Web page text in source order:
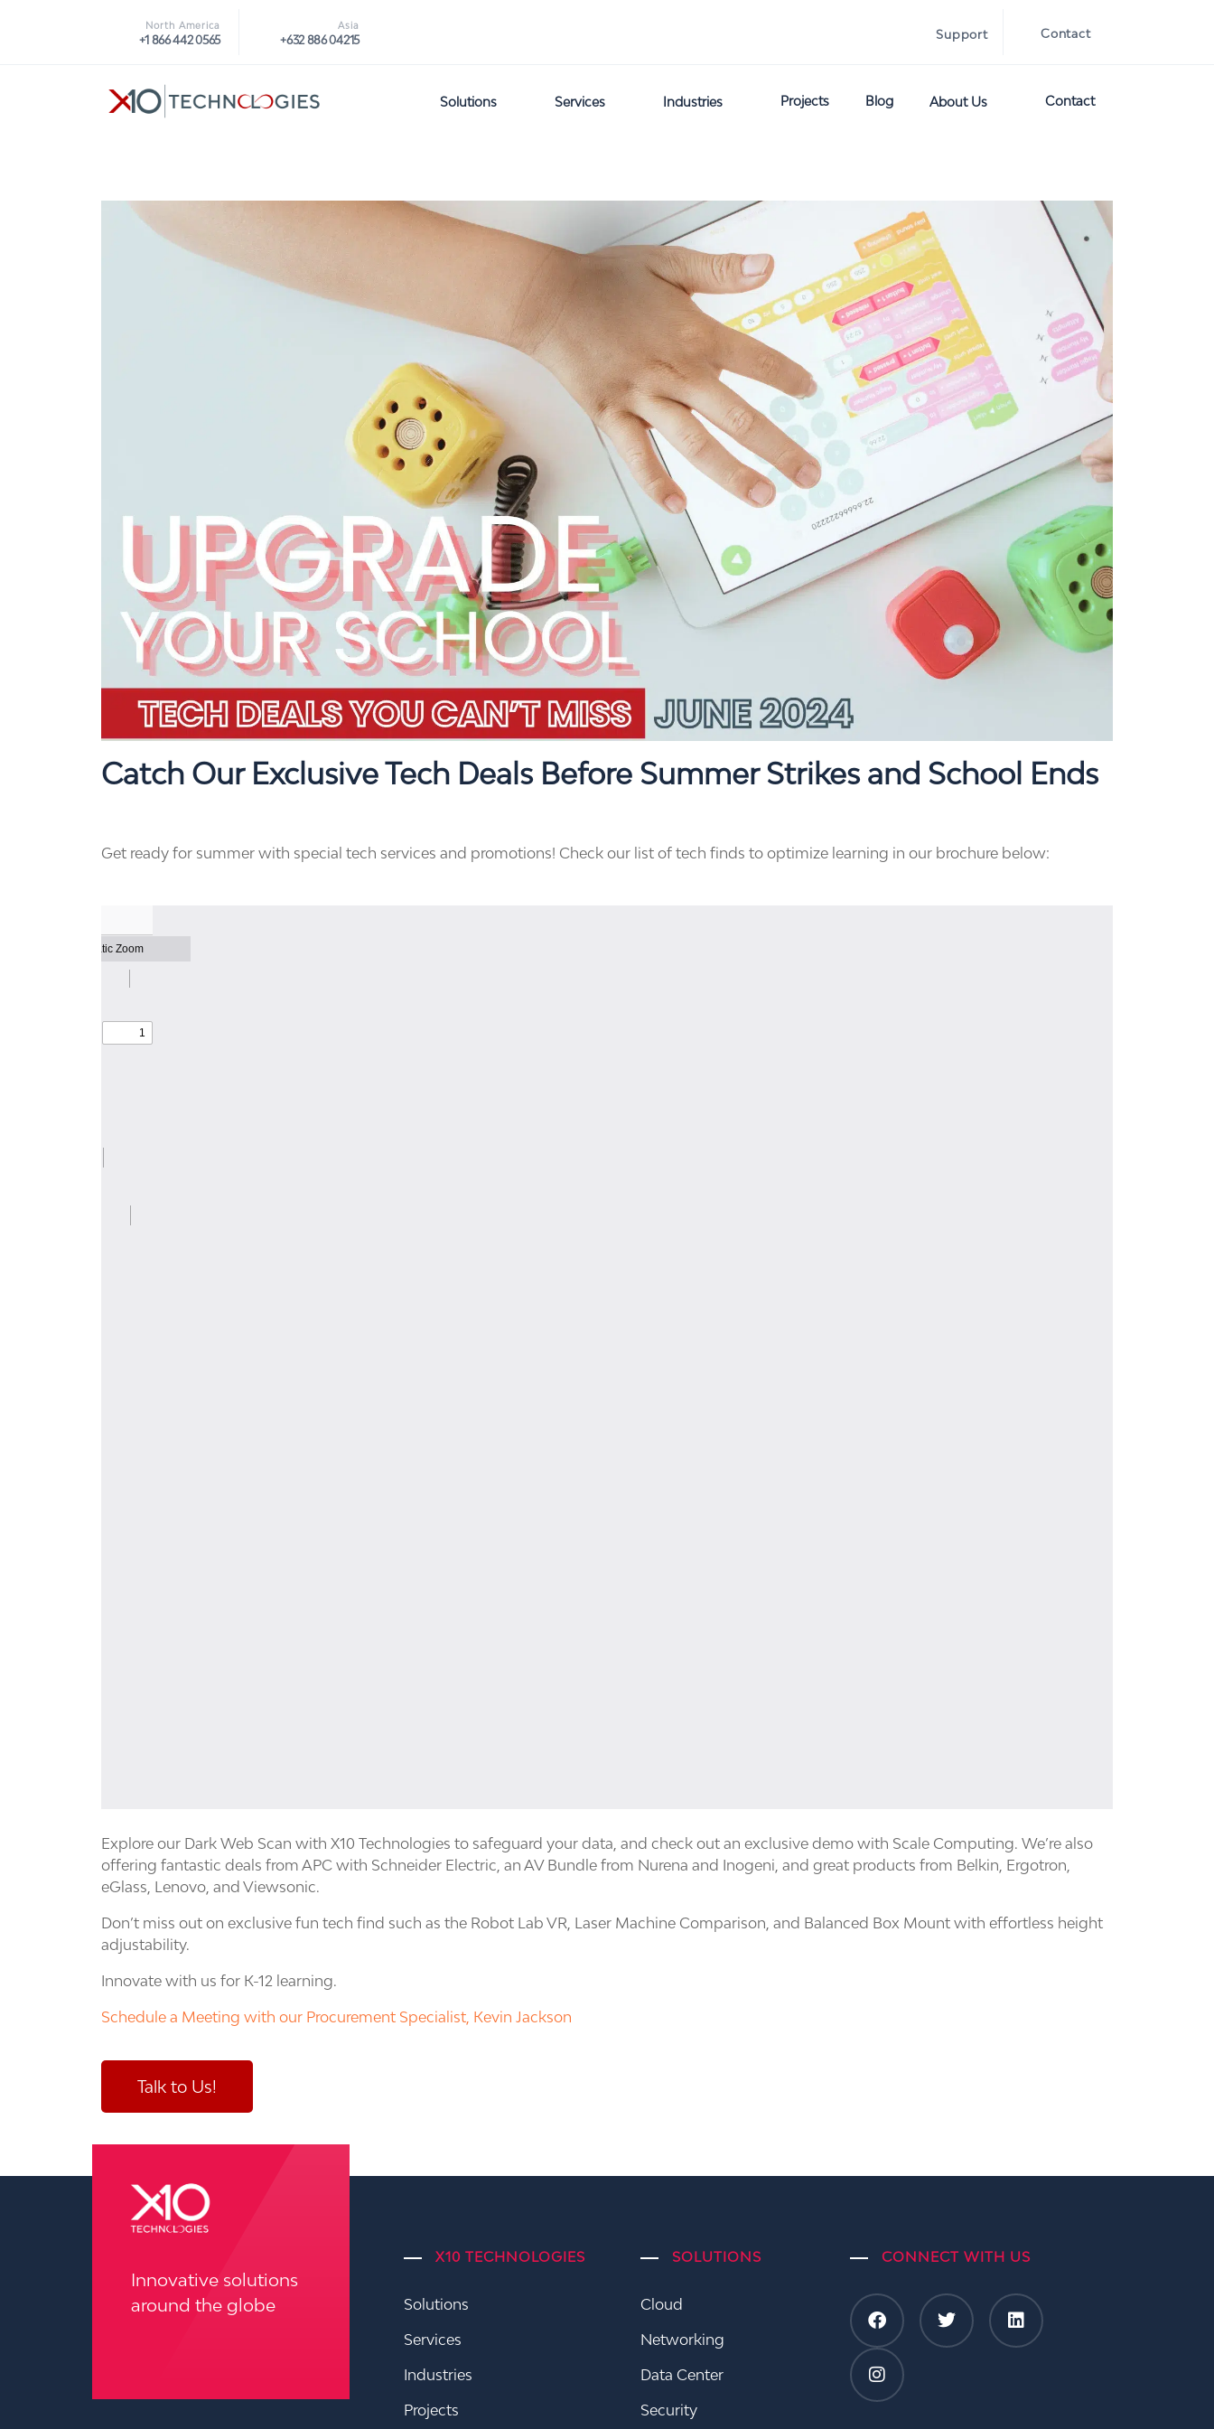
North America
+1 866 442 0565
Asia
+632 886 04215 Support Contact
Solutions Services Industries Projects Blog About Us Contact
Catch Our Exclusive Tech Deals Before Summer Strikes and School Ends
Get ready for summer with special tech services and promotions! Check our list of tech finds to optimize learning in our brochure below:
Explore our Dark Web Scan with X10 Technologies to safeguard your data, and check out an exclusive demo with Scale Computing. We’re also
offering fantastic deals from APC with Schneider Electric, an AV Bundle from Nurena and Inogeni, and great products from Belkin, Ergotron,
eGlass, Lenovo, and Viewsonic.
Don’t miss out on exclusive fun tech find such as the Robot Lab VR, Laser Machine Comparison, and Balanced Box Mount with effortless height
adjustability.
Innovate with us for K-12 learning.
Schedule a Meeting with our Procurement Specialist, Kevin Jackson
Talk to Us!
Innovative solutions
around the globe
X10 TECHNOLOGIES
Solutions
Services
Industries
Projects
SOLUTIONS
Cloud
Networking
Data Center
Security
CONNECT WITH US